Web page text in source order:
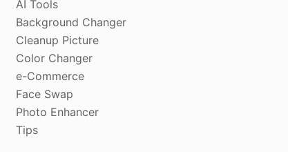
AI Tools
Background Changer
Cleanup Picture
Color Changer
e-Commerce
Face Swap
Photo Enhancer
Tips